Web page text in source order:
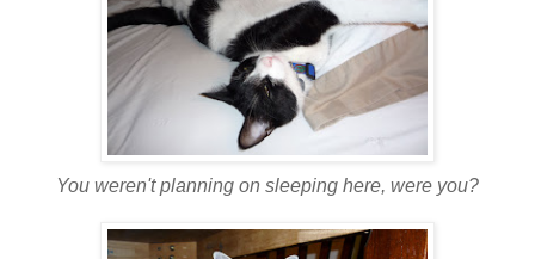
You weren't planning on sleeping here, were you?